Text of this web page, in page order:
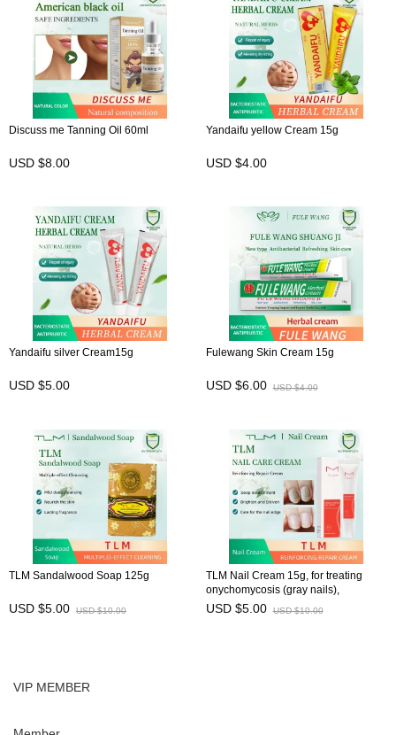
Discuss me Tanning Oil 60ml
USD $8.00
Yandaifu yellow Cream 15g
USD $4.00
Yandaifu silver Cream15g
USD $5.00
Fulewang Skin Cream 15g
USD $6.00 USD $4.00
TLM Sandalwood Soap 125g
USD $5.00 USD $10.00
TLM Nail Cream 15g, for treating
onychomycosis (gray nails),
preventing brittle nails, and
maintaining nail health
USD $5.00 USD $10.00
VIP MEMBER